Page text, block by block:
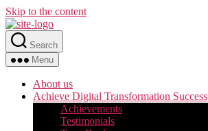
Skip to the content
Search
Menu
About us
Achieve Digital Transformation Success
Achievements
Testimonials